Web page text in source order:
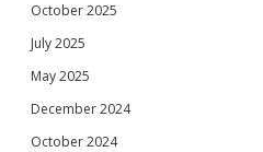
October 2025
July 2025
May 2025
December 2024
October 2024